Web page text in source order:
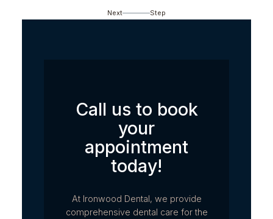
Next Step
Call us to book
your
appointment
today!
At Ironwood Dental, we provide
comprehensive dental care for the